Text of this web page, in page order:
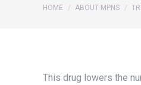
You are here:
HOME ABOUT MPNS
This drug lowers the